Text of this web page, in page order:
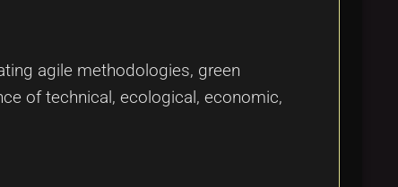
agile methodologies, green
of technical, ecological, economic,